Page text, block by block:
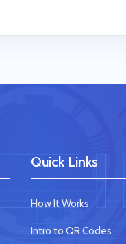
Quick Links
How It Works
Intro to QR Codes